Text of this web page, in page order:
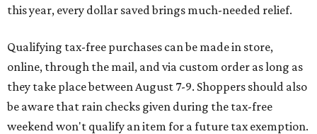
this year, every dollar saved brings much-needed relief.
Qualifying tax-free purchases can be made in store,
online, through the mail, and via custom order as long as
they take place between August 7-9. Shoppers should also
be aware that rain checks given during the tax-free
weekend won't qualify an item for a future tax exemption.